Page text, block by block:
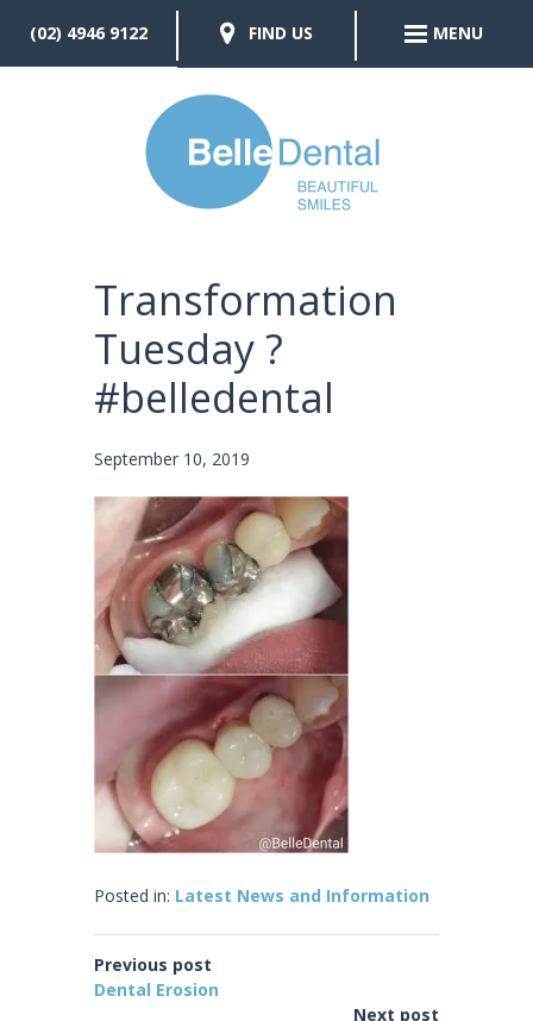
Transformation
Tuesday ?
#belledental
September 10, 2019
Posted in: Latest News and Information
Previous post
Dental Erosion
Next post
(02) 4946 9122 FIND US MENU